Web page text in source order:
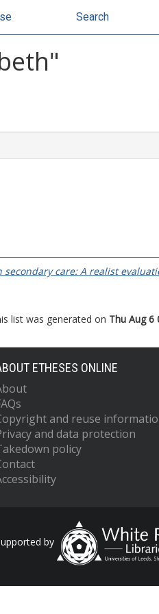
Search
"
care: A realist
list was generated on Thu Aug 6
ETHESES ONLINE
and reuse
and data protection
policy
by